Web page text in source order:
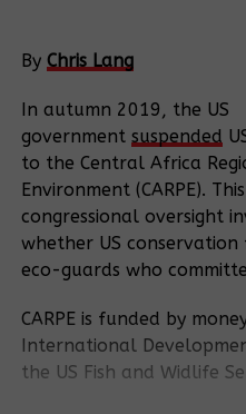
By Chris Lang
In autumn 2019, the US
government suspended
to the Central Africa
Environment (CARPE).
congressional oversight
whether US
eco-guards who
CARPE is funded by
International
the US Fish and Widlife